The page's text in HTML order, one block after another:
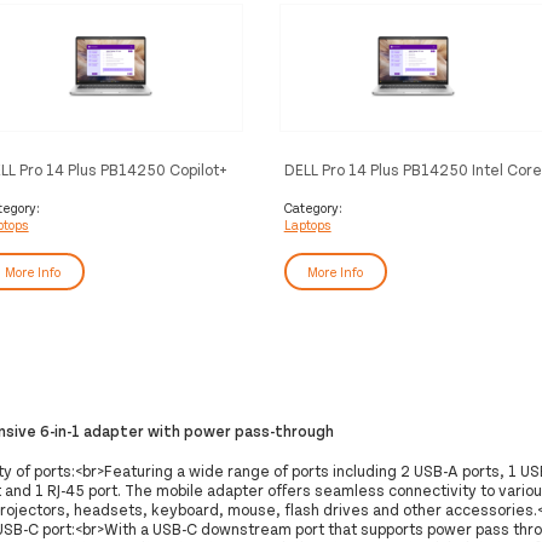
Pro 14 Plus PB14250 Copilot+
cm (14") Full HD+ 16 GB
SDRAM 512 GB SSD Wi-Fi
Aluminium
More Info
DELL Pro 14 Plus PB14250 Intel Core
Full HD+ 16 GB DDR5-SDRAM 512
GB SSD Wi-Fi 6E (802.11ax)
Category:
Laptops
More Info
6-in-1 adapter with power pass-through
of ports:<br>Featuring a wide range of ports including 2 USB-A ports, 1
and 1 RJ-45 port. The mobile adapter offers seamless connectivity to
headsets, keyboard, mouse, flash drives and other
C port:<br>With a USB-C downstream port that supports power pass